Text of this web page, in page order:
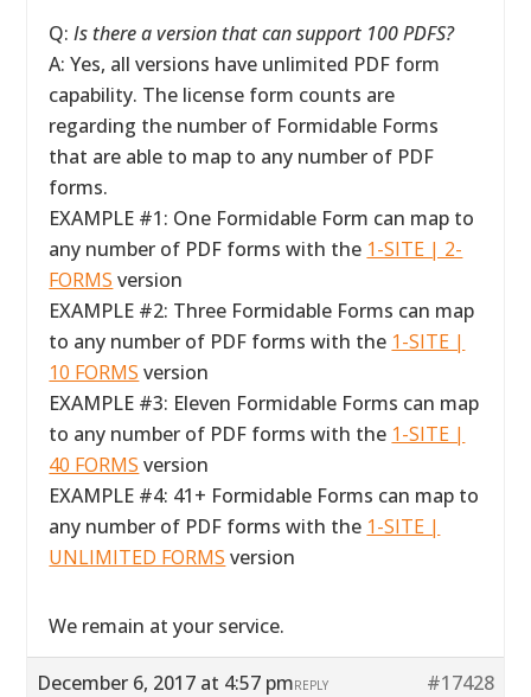
Q:Is there a version that can support 100 PDFS?
A: Yes, all versions have unlimited PDF form
capability. The license form counts are
regarding the number of Formidable Forms
that are able to map to any number of PDF
forms.
EXAMPLE #1: One Formidable Form can map to
any number of PDF forms with the 1-SITE | 2-
FORMS version
EXAMPLE #2: Three Formidable Forms can map
to any number of PDF forms with the 1-SITE |
10 FORMS version
EXAMPLE #3: Eleven Formidable Forms can map
to any number of PDF forms with the 1-SITE |
40 FORMS version
EXAMPLE #4: 41+ Formidable Forms can map to
any number of PDF forms with the 1-SITE |
UNLIMITED FORMS version
We remain at your service.
December 6, 2017 at 4:57 pm #17428
REPLY